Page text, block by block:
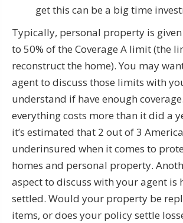
get this can be a big time
Typically, personal property is
to 50% of the Coverage A limit (the
reconstruct the home). You may
agent to discuss those limits with
understand if have enough
everything costs more than it did a
it’s estimated that 2 out of 3
underinsured when it comes to
homes and personal property.
aspect to discuss with your agent is
settled. Would your property be
items, or does your policy settle